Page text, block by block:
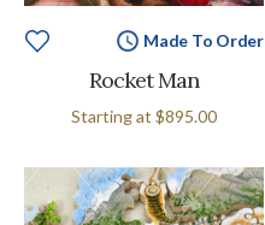
Made To Order
Rocket Man
Starting at $895.00